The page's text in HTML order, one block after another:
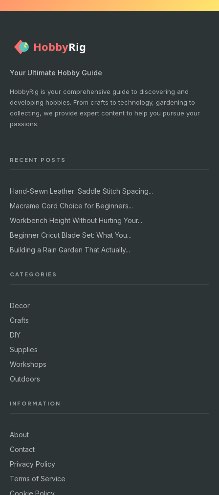
Your Ultimate Hobby Guide
HobbyRig is your comprehensive guide to discovering and
developing hobbies. From crafts to technology, gardening to
collecting, we provide expert content to help you pursue your
passions.
RECENT POSTS
Hand-Sewn Leather: Saddle Stitch Spacing...
Macrame Cord Choice for Beginners...
Workbench Height Without Hurting Your...
Beginner Cricut Blade Set: What You...
Building a Rain Garden That Actually...
CATEGORIES
Decor
Crafts
DIY
Supplies
Workshops
Outdoors
INFORMATION
About
Contact
Privacy Policy
Terms of Service
Cookie Policy